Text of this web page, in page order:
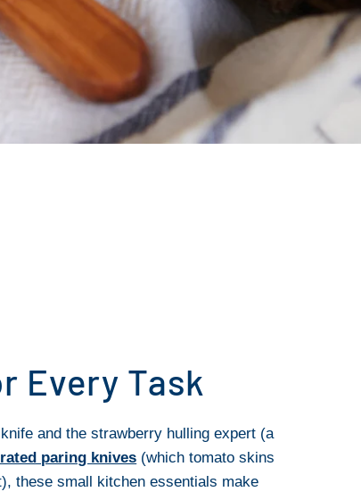
Every Task
and the strawberry hulling expert (a
paring knives (which tomato skins
these small kitchen essentials make